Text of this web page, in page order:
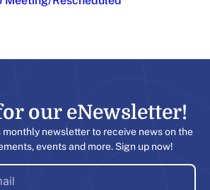
our eNewsletter!​
monthly newsletter to receive news on the
events and more. Sign up now!